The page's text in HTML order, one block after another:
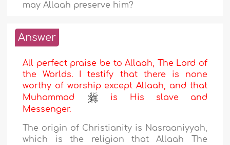
may Allaah preserve him?
Answer
All perfect praise be to Allaah, The Lord of
the Worlds. I testify that there is none
worthy of worship except Allaah, and that
Muhammad
is His slave and
Messenger.
The origin of Christianity is Nasraaniyyah,
which is the religion that Allaah The